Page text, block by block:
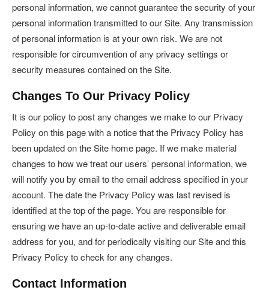
personal information, we cannot guarantee the security of your
personal information transmitted to our Site. Any transmission
of personal information is at your own risk. We are not
responsible for circumvention of any privacy settings or
security measures contained on the Site.
Changes To Our Privacy Policy
It is our policy to post any changes we make to our Privacy
Policy on this page with a notice that the Privacy Policy has
been updated on the Site home page. If we make material
changes to how we treat our users’ personal information, we
will notify you by email to the email address specified in your
account. The date the Privacy Policy was last revised is
identified at the top of the page. You are responsible for
ensuring we have an up-to-date active and deliverable email
address for you, and for periodically visiting our Site and this
Privacy Policy to check for any changes.
Contact Information